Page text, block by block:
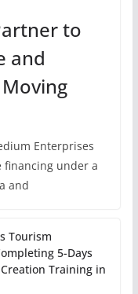
to
and
Enterprises
financing under a
and
Tourism
5-Days
Training in